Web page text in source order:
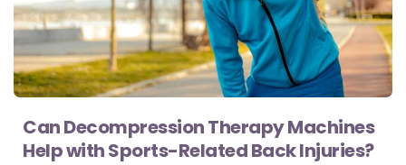
Can Decompression Therapy Machines
Help with Sports-Related Back Injuries?